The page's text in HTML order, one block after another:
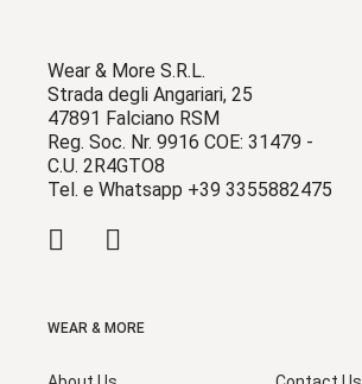
Wear & More S.R.L.
Strada degli Angariari, 25
47891 Falciano RSM
Reg. Soc. Nr. 9916 COE: 31479 -
C.U. 2R4GTO8
Tel. e Whatsapp +39 3355882475
WEAR & MORE